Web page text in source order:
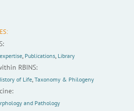
, Publications, Library
RBINS:
of Life, Taxonomy & Philogeny
and Pathology